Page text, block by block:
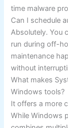
time malware
Can I schedule
Absolutely. You
run during off-
maintenance
without
What makes
Windows tools?
It offers a more
While Windows